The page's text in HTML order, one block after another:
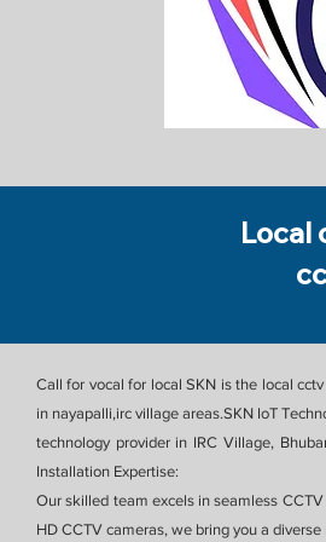
Local
Call for vocal for local SKN is the local
in nayapalli,irc village areas.SKN IoT
technology provider in IRC Village,
Installation Expertise:
Our skilled team excels in seamless
HD CCTV cameras, we bring you a